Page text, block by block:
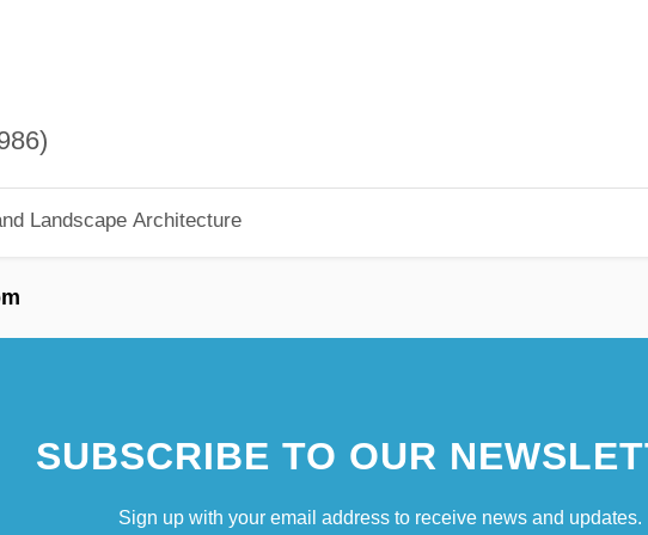
Landscape Architecture
SUBSCRIBE TO OUR
Sign up with your email address to receive news and updates.